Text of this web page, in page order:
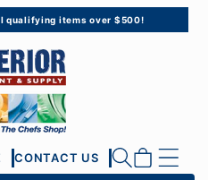
qualifying items over $500!
CONTACT US Cart